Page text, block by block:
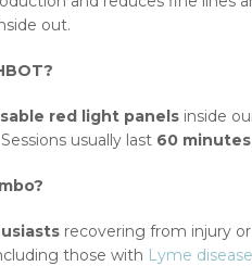
out.
red light panels inside
usually last 60 minutes
recovering from injury
those with Lyme disease